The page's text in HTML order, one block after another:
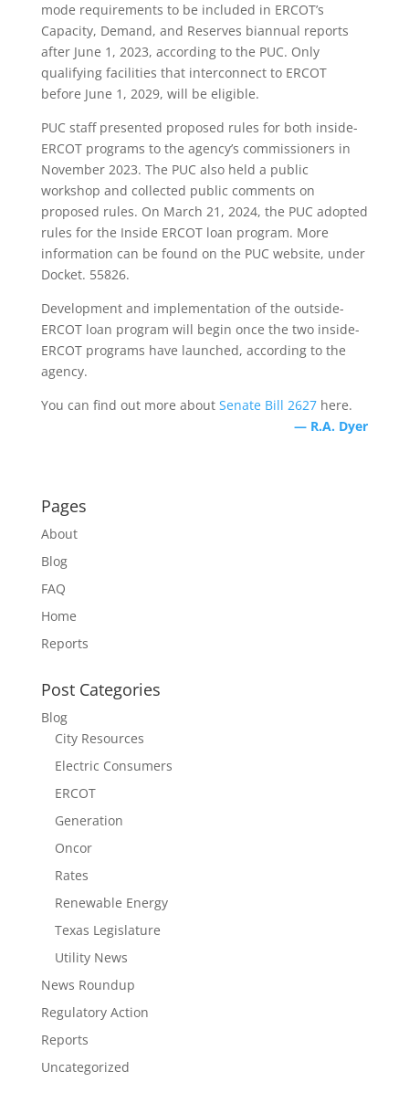
mode requirements to be included in ERCOT’s
Capacity, Demand, and Reserves biannual reports
after June 1, 2023, according to the PUC. Only
qualifying facilities that interconnect to ERCOT
before June 1, 2029, will be eligible.
PUC staff presented proposed rules for both inside-
ERCOT programs to the agency’s commissioners in
November 2023. The PUC also held a public
workshop and collected public comments on
proposed rules. On March 21, 2024, the PUC adopted
rules for the Inside ERCOT loan program. More
information can be found on the PUC website, under
Docket. 55826.
Development and implementation of the outside-
ERCOT loan program will begin once the two inside-
ERCOT programs have launched, according to the
agency.
You can find out more about Senate Bill 2627here.
— R.A. Dyer
Pages
About
Blog
FAQ
Home
Reports
Post Categories
Blog
City Resources
Electric Consumers
ERCOT
Generation
Oncor
Rates
Renewable Energy
Texas Legislature
Utility News
News Roundup
Regulatory Action
Reports
Uncategorized